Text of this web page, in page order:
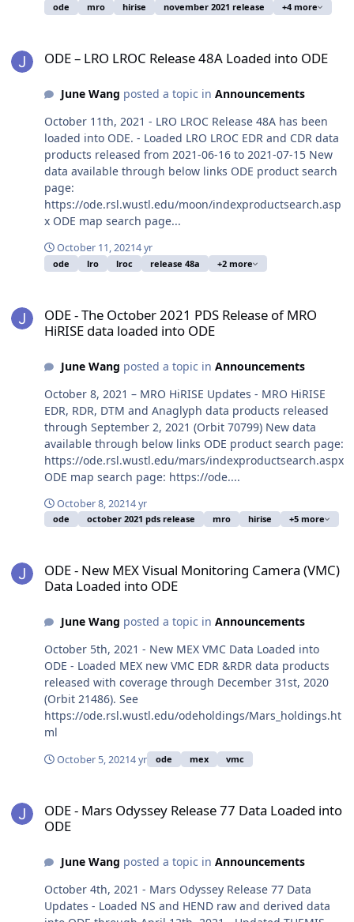
ode mro hirise november 2021 release +4 more
ODE – LRO LROC Release 48A Loaded into ODE
June Wang posted a topic in Announcements
October 11th, 2021 - LRO LROC Release 48A has been
loaded into ODE. - Loaded LRO LROC EDR and CDR data
products released from 2021-06-16 to 2021-07-15 New
data available through below links ODE product search
page:
https://ode.rsl.wustl.edu/moon/indexproductsearch.asp
x ODE map search page...
October 11, 20214 yr
ode lro lroc release 48a +2 more
ODE - The October 2021 PDS Release of MRO
HiRISE data loaded into ODE
June Wang posted a topic in Announcements
October 8, 2021 – MRO HiRISE Updates - MRO HiRISE
EDR, RDR, DTM and Anaglyph data products released
through September 2, 2021 (Orbit 70799) New data
available through below links ODE product search page:
https://ode.rsl.wustl.edu/mars/indexproductsearch.aspx
ODE map search page: https://ode....
October 8, 20214 yr
ode october 2021 pds release mro hirise +5 more
ODE - New MEX Visual Monitoring Camera (VMC)
Data Loaded into ODE
June Wang posted a topic in Announcements
October 5th, 2021 - New MEX VMC Data Loaded into
ODE - Loaded MEX new VMC EDR &RDR data products
released with coverage through December 31st, 2020
(Orbit 21486). See
https://ode.rsl.wustl.edu/odeholdings/Mars_holdings.ht
ml
October 5, 20214 yr ode mex vmc
ODE - Mars Odyssey Release 77 Data Loaded into
ODE
June Wang posted a topic in Announcements
October 4th, 2021 - Mars Odyssey Release 77 Data
Updates - Loaded NS and HEND raw and derived data